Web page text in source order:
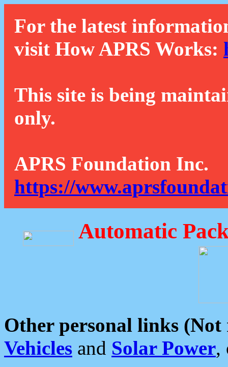
For the latest
visit How APRS Works:
This site is being
only.
APRS Foundation Inc.
https://
Automatic
Other personal links (Not
Vehicles and Solar Power,